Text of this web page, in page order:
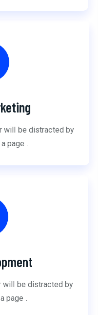
will be distracted by
page .
will be distracted by
page .